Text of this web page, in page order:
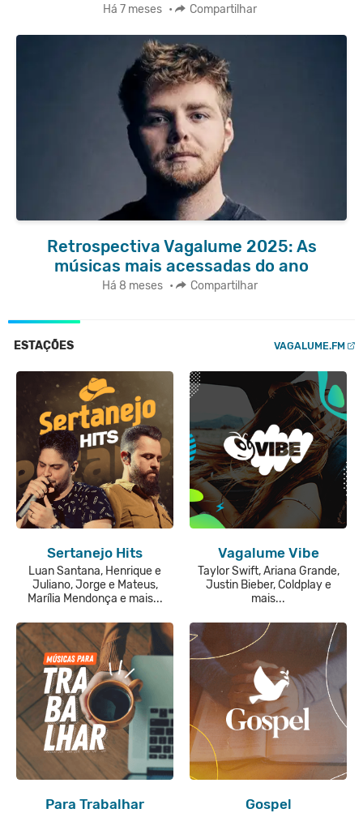
Há 7 meses • Compartilhar
Retrospectiva Vagalume 2025: As
músicas mais acessadas do ano
Há 8 meses • Compartilhar
ESTAÇÕES VAGALUME.FM
Sertanejo Hits
Luan Santana, Henrique e
Juliano, Jorge e Mateus,
Marília Mendonça e mais...
Vagalume Vibe
Taylor Swift, Ariana Grande,
Justin Bieber, Coldplay e
mais...
Para Trabalhar Gospel